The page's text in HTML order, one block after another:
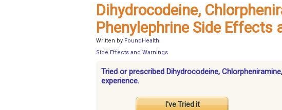
Dihydrocodeine,
Phenylephrine Side Effects
Written by FoundHealth.
Side Effects and Warnings
Tried or prescribed Dihydrocodeine,
experience.
I've Tried it